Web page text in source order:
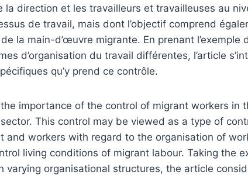
la direction et les travailleurs et travailleuses au
de travail, mais dont l’objectif comprend
la main-d’œuvre migrante. En prenant l’exemple
d’organisation du travail différentes, l’article
qu’y prend ce contrôle.
importance of the control of migrant workers in
This control may be viewed as a type of
and workers with regard to the organisation of
living conditions of migrant labour. Taking the
varying organisational structures, the article